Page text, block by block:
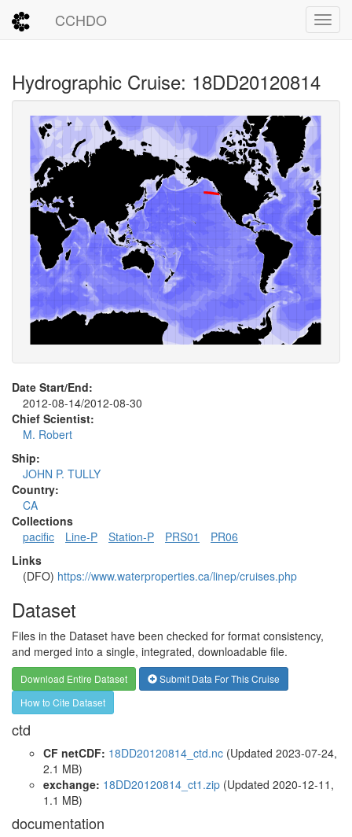
CCHDO
Hydrographic Cruise: 18DD20120814
Date Start/End:
2012-08-14/2012-08-30
Chief Scientist:
M. Robert
Ship:
JOHN P. TULLY
Country:
CA
Collections
pacific
Line-P Station-P PRS01
PR06
Links
(DFO) https://www.waterproperties.ca/linep/cruises.php
Dataset
Files in the Dataset have been checked for format consistency,
and merged into a single, integrated, downloadable file.
Download Entire Dataset
Submit Data For This Cruise
How to Cite Dataset
ctd
CF netCDF: 18DD20120814_ctd.nc (Updated 2023-07-24,
2.1 MB)
exchange: 18DD20120814_ct1.zip (Updated 2020-12-11,
1.1 MB)
documentation